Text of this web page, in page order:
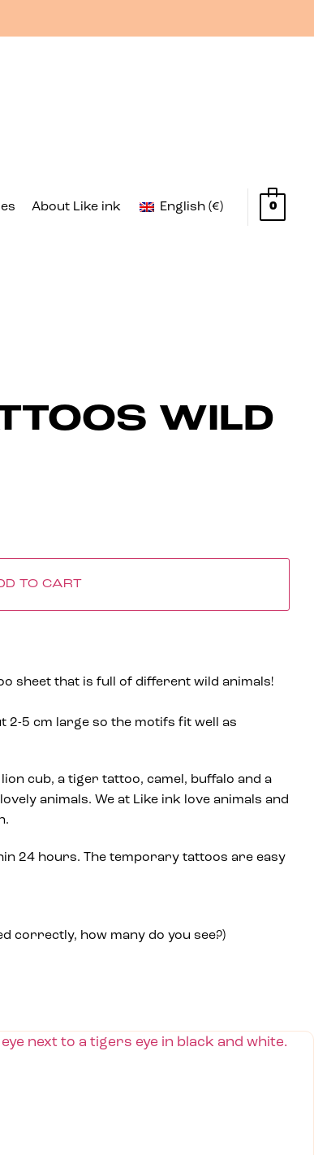
About Like ink English (€) 0
WILD
TO CART
sheet that is full of different wild animals!
2-5 cm large so the motifs fit well as
cub, a tiger tattoo, camel, buffalo and a
animals. We at Like ink love animals and
24 hours. The temporary tattoos are easy
correctly, how many do you see?)